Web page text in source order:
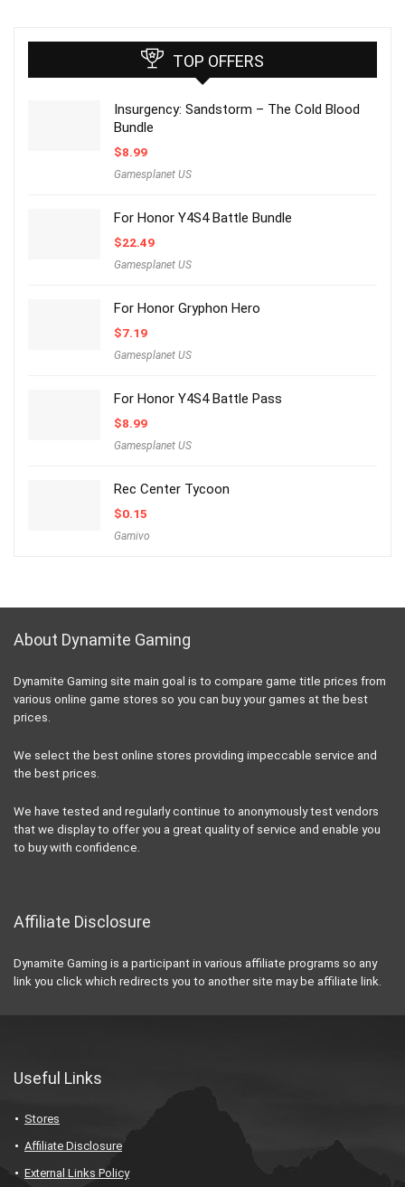
TOP OFFERS
Insurgency: Sandstorm – The Cold Blood
Bundle
$8.99
Gamesplanet US
For Honor Y4S4 Battle Bundle
$22.49
Gamesplanet US
For Honor Gryphon Hero
$7.19
Gamesplanet US
For Honor Y4S4 Battle Pass
$8.99
Gamesplanet US
Rec Center Tycoon
$0.15
Gamivo
About Dynamite Gaming
Dynamite Gaming site main goal is to compare game title prices from
various online game stores so you can buy your games at the best
prices.
We select the best online stores providing impeccable service and
the best prices.
We have tested and regularly continue to anonymously test vendors
that we display to offer you a great quality of service and enable you
to buy with confidence.
Affiliate Disclosure
Dynamite Gaming is a participant in various affiliate programs so any
link you click which redirects you to another site may be affiliate link.
Useful Links
Stores
Affiliate Disclosure
External Links Policy